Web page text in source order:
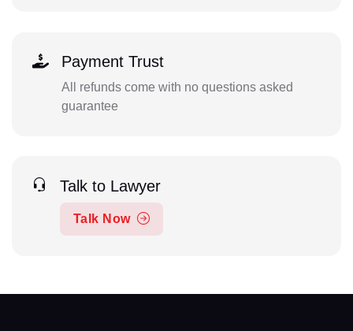
Payment Trust
All refunds come with no questions asked
guarantee
Talk to Lawyer
Talk Now